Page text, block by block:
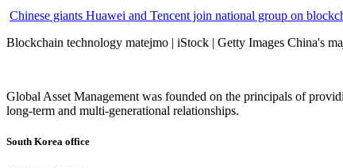
Chinese giants Huawei and Tencent join national group on
Blockchain technology matejmo | iStock | Getty Images China's
Global Asset Management was founded on the principals of
long-term and multi-generational relationships.
South Korea office